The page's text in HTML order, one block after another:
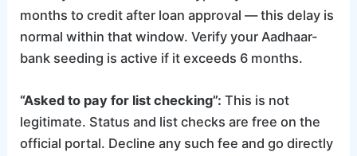
months to credit after loan approval — this delay is
normal within that window. Verify your Aadhaar-
bank seeding is active if it exceeds 6 months.
“Asked to pay for list checking”: This is not
legitimate. Status and list checks are free on the
official portal. Decline any such fee and go directly